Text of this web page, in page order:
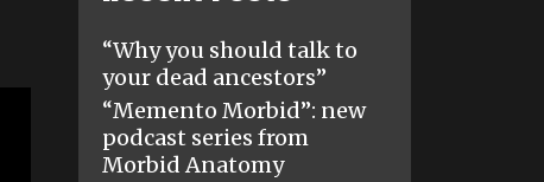
“Why you should talk to
your dead ancestors”
“Memento Morbid”: new
podcast series from
Morbid Anatomy